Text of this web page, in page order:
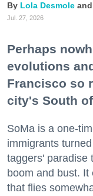
Lola Desmole
Jul. 27, 2026
Perhaps
evolutions
Francisco so
city's South
SoMa is a one-
immigrants
taggers' paradise
boom and bust.
that flies